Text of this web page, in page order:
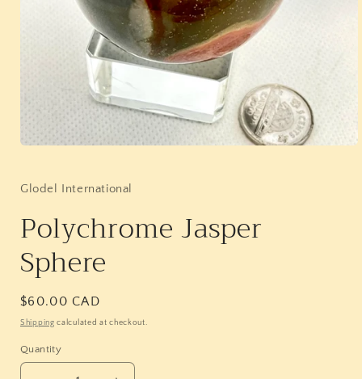
in
Glodel International
Polychrome Jasper
Sphere
Regular
price
$60.00 CAD
Shipping calculated at checkout.
Quantity
Quantity